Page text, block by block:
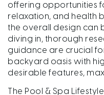
offering opportunities
relaxation, and health
the overall design can
diving in, thorough
guidance are crucial
backyard oasis with
desirable features,
The Pool & Spa